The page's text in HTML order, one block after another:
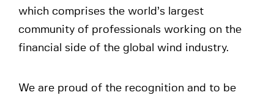
which comprises the world’s largest
community of professionals working on the
financial side of the global wind industry.
We are proud of the recognition and to be